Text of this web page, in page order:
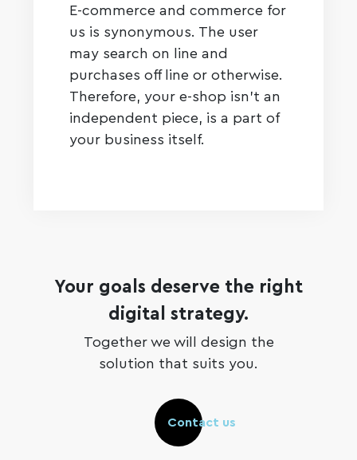
E-commerce and commerce for
us is synonymous. The user
may search on line and
purchases off line or otherwise.
Therefore, your e-shop isn’t an
independent piece, is a part of
your business itself.
Your goals deserve the right
digital strategy.
Together we will design the
solution that suits you.
Contact us